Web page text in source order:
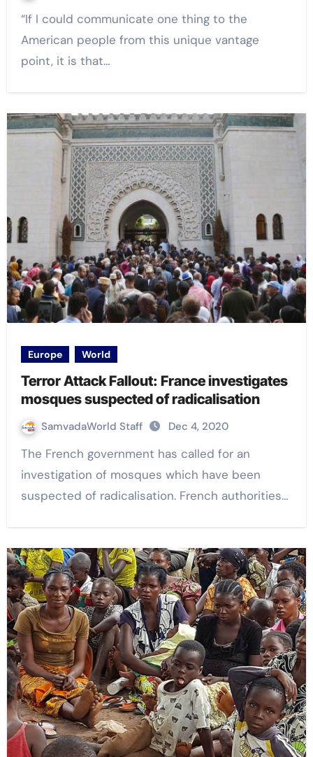
“If I could communicate one thing to the
American people from this unique vantage
point, it is that…
Europe World
Terror Attack Fallout: France investigates
mosques suspected of radicalisation
SamvadaWorld Staff Dec 4, 2020
The French government has called for an
investigation of mosques which have been
suspected of radicalisation. French authorities…